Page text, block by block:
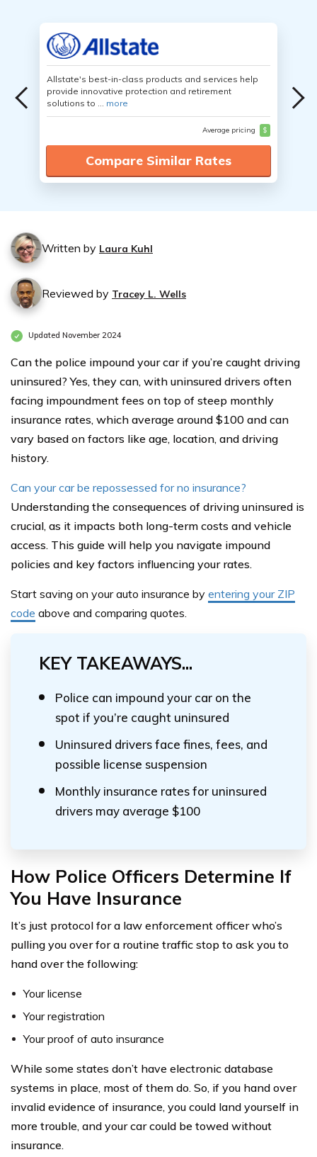
Allstate's best-in-class products and services help
provide innovative protection and retirement
solutions to ... more
Average pricing $
Compare Similar Rates
Written by Laura Kuhl
Reviewed by Tracey L. Wells
Updated November 2024
Can the police impound your car if you’re caught driving
uninsured? Yes, they can, with uninsured drivers often
facing impoundment fees on top of steep monthly
insurance rates, which average around $100 and can
vary based on factors like age, location, and driving
history.
Can your car be repossessed for no insurance?
Understanding the consequences of driving uninsured is
crucial, as it impacts both long-term costs and vehicle
access. This guide will help you navigate impound
policies and key factors influencing your rates.
Start saving on your auto insurance by entering your ZIP
code above and comparing quotes.
KEY TAKEAWAYS...
Police can impound your car on the
spot if you’re caught uninsured
Uninsured drivers face fines, fees, and
possible license suspension
Monthly insurance rates for uninsured
drivers may average $100
How Police Officers Determine If
You Have Insurance
It’s just protocol for a law enforcement officer who’s
pulling you over for a routine traffic stop to ask you to
hand over the following:
Your license
Your registration
Your proof of auto insurance
While some states don’t have electronic database
systems in place, most of them do. So, if you hand over
invalid evidence of insurance, you could land yourself in
more trouble, and your car could be towed without
insurance.